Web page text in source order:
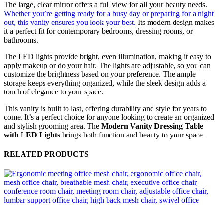
The large, clear mirror offers a full view for all your beauty needs.
Whether you’re getting ready for a busy day or preparing for a night
out, this vanity ensures you look your best. Its modern design makes
it a perfect fit for contemporary bedrooms, dressing rooms, or
bathrooms.
The LED lights provide bright, even illumination, making it easy to
apply makeup or do your hair. The lights are adjustable, so you can
customize the brightness based on your preference. The ample
storage keeps everything organized, while the sleek design adds a
touch of elegance to your space.
This vanity is built to last, offering durability and style for years to
come. It’s a perfect choice for anyone looking to create an organized
and stylish grooming area. The Modern Vanity Dressing Table
with LED Lights brings both function and beauty to your space.
RELATED PRODUCTS